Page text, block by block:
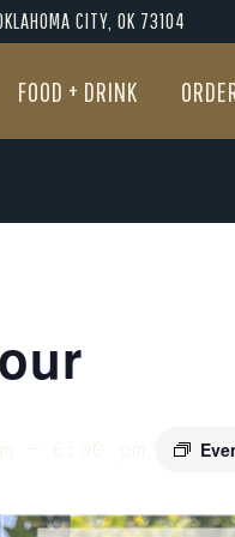
CITY, OK 73104
FOOD + DRINK
6:00 pm
FOOD + DRINK